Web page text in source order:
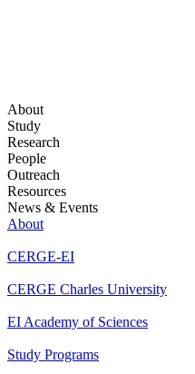
About
Study
Research
People
Outreach
Resources
News & Events
About
CERGE-EI
CERGE Charles University
EI Academy of Sciences
Study Programs